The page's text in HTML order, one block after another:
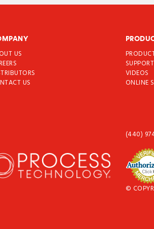
US
US
SUPPORT
VIDEOS
ONLINE
(440)
©